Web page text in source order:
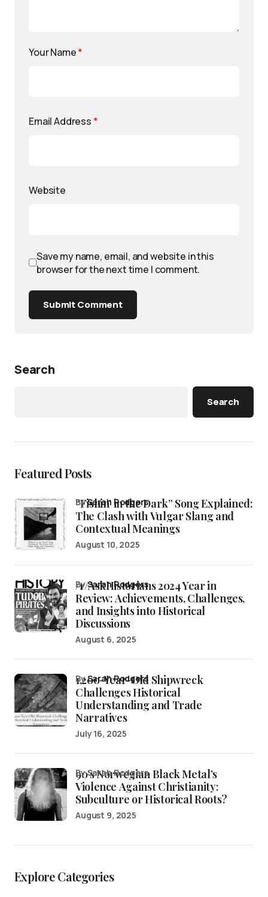
Your Name*
Email Address *
Website
Save my name, email, and website in this
browser for the next time I comment.
Submit Comment
Search
Search
Featured Posts
“Fishin’ in the Dark” Song Explained:
The Clash with Vulgar Slang and
Contextual Meanings
bySarah Rodgers
August 10, 2025
/r/AskHistorians 2024 Year in
Review: Achievements, Challenges,
and Insights into Historical
Discussions
bySarah Rodgers
August 6, 2025
1,200-Year-Old Shipwreck
Challenges Historical
Understanding and Trade
Narratives
bySarah Rodgers
July 16, 2025
90’s Norwegian Black Metal’s
Violence Against Christianity:
Subculture or Historical Roots?
by Sarah Rodgers
August 9, 2025
Explore Categories